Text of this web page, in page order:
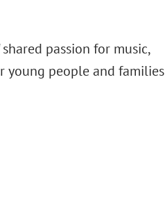
passion for music,
young people and families